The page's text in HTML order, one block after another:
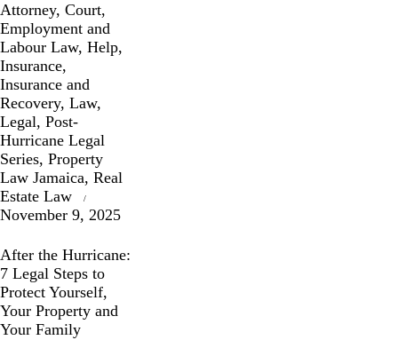
Attorney, Court,
Employment and
Labour Law, Help,
Insurance,
Insurance and
Recovery, Law,
Legal, Post-
Hurricane Legal
Series, Property
Law Jamaica, Real
Estate Law
November 9, 2025
After the Hurricane:
7 Legal Steps to
Protect Yourself,
Your Property and
Your Family